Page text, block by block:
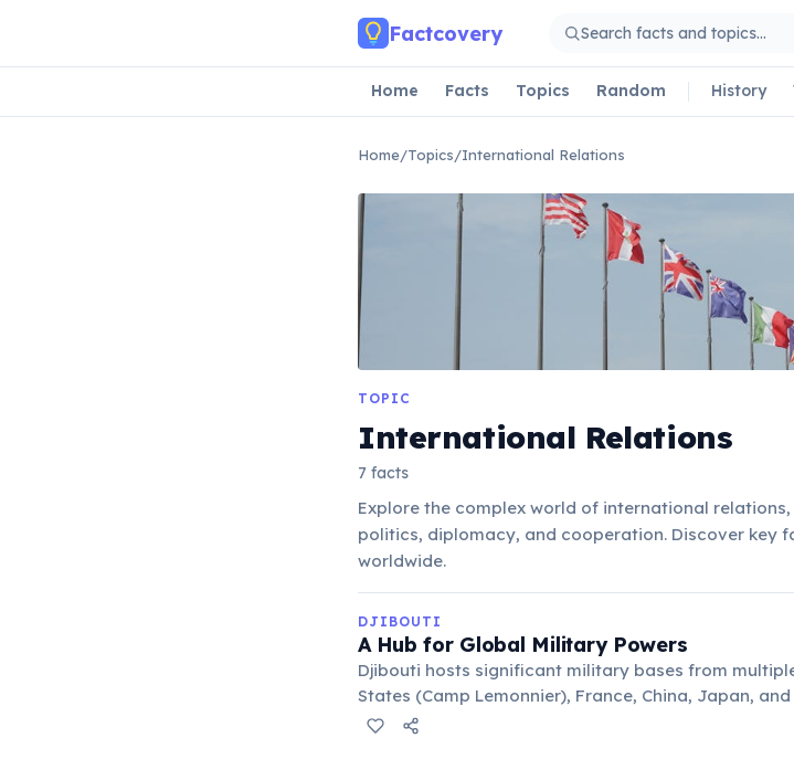
Factcovery
Home Facts Topics Random History
Home/Topics/International Relations
TOPIC
International Relations
7 facts
Explore the complex world of international
politics, diplomacy, and cooperation. Discover key
worldwide.
DJIBOUTI
A Hub for Global Military Powers
Djibouti hosts significant military bases from
States (Camp Lemonnier), France, China, Japan,
el-Mandeb Strait makes it crucial for international